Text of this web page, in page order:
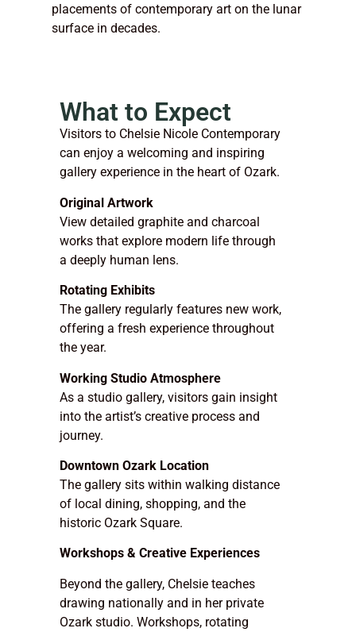
placements of contemporary art on the lunar
surface in decades.
What to Expect
Visitors to Chelsie Nicole Contemporary
can enjoy a welcoming and inspiring
gallery experience in the heart of Ozark.
Original Artwork
View detailed graphite and charcoal
works that explore modern life through
a deeply human lens.
Rotating Exhibits
The gallery regularly features new work,
offering a fresh experience throughout
the year.
Working Studio Atmosphere
As a studio gallery, visitors gain insight
into the artist’s creative process and
journey.
Downtown Ozark Location
The gallery sits within walking distance
of local dining, shopping, and the
historic Ozark Square.
Workshops & Creative Experiences
Beyond the gallery, Chelsie teaches
drawing nationally and in her private
Ozark studio. Workshops, rotating